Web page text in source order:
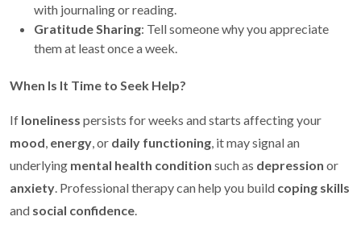
with journaling or reading.
Gratitude Sharing: Tell someone why you appreciate
them at least once a week.
When Is It Time to Seek Help?
If loneliness persists for weeks and starts affecting your
mood, energy, or daily functioning, it may signal an
underlying mental health condition such as depression or
anxiety. Professional therapy can help you build coping skills
and social confidence.